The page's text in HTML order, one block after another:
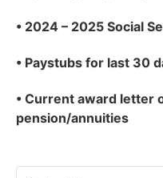
• 2024 – 2025 Social
• Paystubs for last 30
• Current award letter
pension/annuities